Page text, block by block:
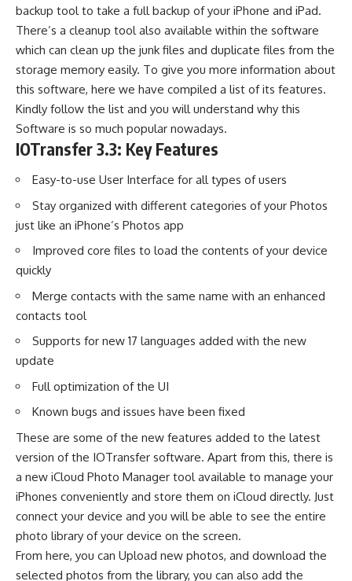
backup tool to take a full backup of your iPhone and iPad.
There’s a cleanup tool also available within the software
which can clean up the junk files and duplicate files from the
storage memory easily. To give you more information about
this software, here we have compiled a list of its features.
Kindly follow the list and you will understand why this
Software is so much popular nowadays.
IOTransfer 3.3: Key Features
Easy-to-use User Interface for all types of users
Stay organized with different categories of your Photos
just like an iPhone’s Photos app
Improved core files to load the contents of your device
quickly
Merge contacts with the same name with an enhanced
contacts tool
Supports for new 17 languages added with the new
update
Full optimization of the UI
Known bugs and issues have been fixed
These are some of the new features added to the latest
version of the IOTransfer software. Apart from this, there is
a new iCloud Photo Manager tool available to manage your
iPhones conveniently and store them on iCloud directly. Just
connect your device and you will be able to see the entire
photo library of your device on the screen.
From here, you can Upload new photos, and download the
selected photos from the library, you can also add the